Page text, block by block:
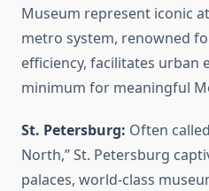
Museum represent iconic
metro system, renowned
efficiency, facilitates urban
minimum for meaningful
St. Petersburg: Often
North,” St. Petersburg
palaces, world-class